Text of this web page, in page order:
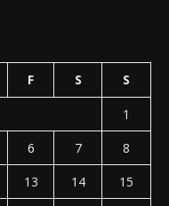
F S S
1
6 7
8
13 14
15